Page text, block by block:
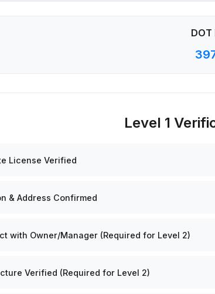
DOT
Level 1
License Verified
& Address Confirmed
with Owner/Manager (Required for Level 2)
Verified (Required for Level 2)